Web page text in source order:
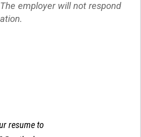
employer will not respond
resume to